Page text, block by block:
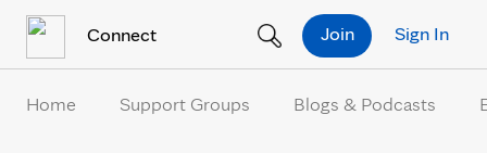
Connect Sign In
Join
Home Support Groups Blogs & Podcasts